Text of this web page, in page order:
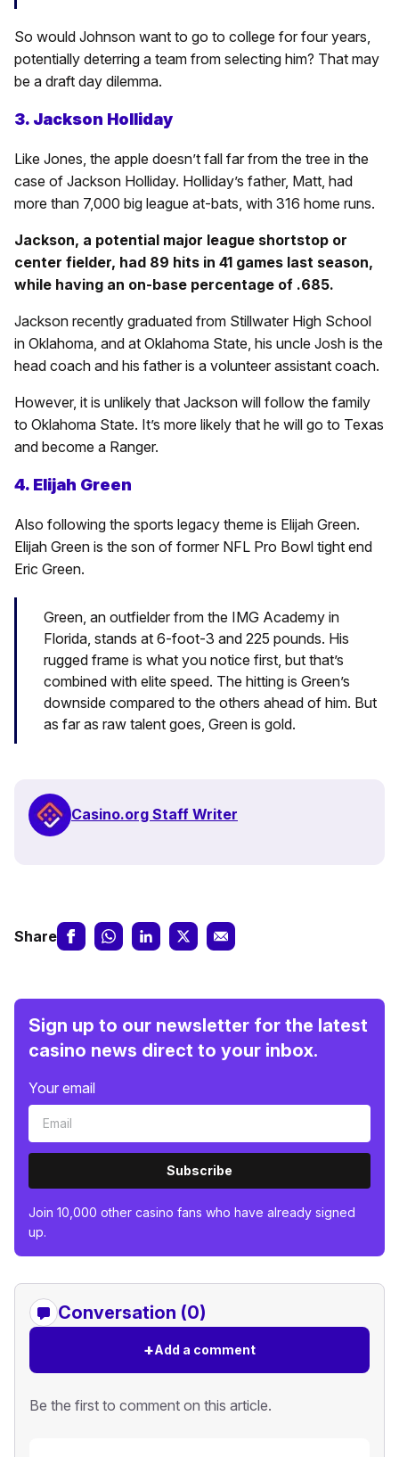
So would Johnson want to go to college for four years,
potentially deterring a team from selecting him? That may
be a draft day dilemma.
3. Jackson Holliday
Like Jones, the apple doesn’t fall far from the tree in the
case of Jackson Holliday. Holliday’s father, Matt, had
more than 7,000 big league at-bats, with 316 home runs.
Jackson, a potential major league shortstop or
center fielder, had 89 hits in 41 games last season,
while having an on-base percentage of .685.
Jackson recently graduated from Stillwater High School
in Oklahoma, and at Oklahoma State, his uncle Josh is the
head coach and his father is a volunteer assistant coach.
However, it is unlikely that Jackson will follow the family
to Oklahoma State. It’s more likely that he will go to Texas
and become a Ranger.
4. Elijah Green
Also following the sports legacy theme is Elijah Green.
Elijah Green is the son of former NFL Pro Bowl tight end
Eric Green.
Green, an outfielder from the IMG Academy in
Florida, stands at 6-foot-3 and 225 pounds. His
rugged frame is what you notice first, but that’s
combined with elite speed. The hitting is Green’s
downside compared to the others ahead of him. But
as far as raw talent goes, Green is gold.
Casino.org Staff Writer
Share
Sign up to our newsletter for the latest
casino news direct to your inbox.
Your email
Subscribe
Join 10,000 other casino fans who have already signed
up.
Conversation (0)
+Add a comment
Be the first to comment on this article.